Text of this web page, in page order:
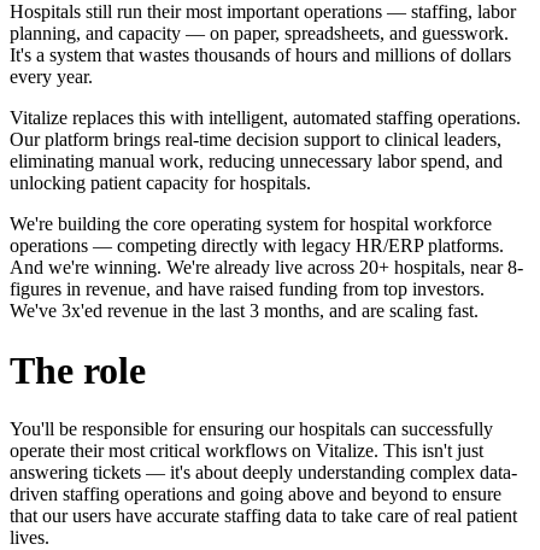
Hospitals still run their most important operations — staffing, labor
planning, and capacity — on paper, spreadsheets, and guesswork.
It's a system that wastes thousands of hours and millions of dollars
every year.
Vitalize replaces this with intelligent, automated staffing operations.
Our platform brings real-time decision support to clinical leaders,
eliminating manual work, reducing unnecessary labor spend, and
unlocking patient capacity for hospitals.
We're building the core operating system for hospital workforce
operations — competing directly with legacy HR/ERP platforms.
And we're winning. We're already live across 20+ hospitals, near 8-
figures in revenue, and have raised funding from top investors.
We've 3x'ed revenue in the last 3 months, and are scaling fast.
The role
You'll be responsible for ensuring our hospitals can successfully
operate their most critical workflows on Vitalize. This isn't just
answering tickets — it's about deeply understanding complex data-
driven staffing operations and going above and beyond to ensure
that our users have accurate staffing data to take care of real patient
lives.